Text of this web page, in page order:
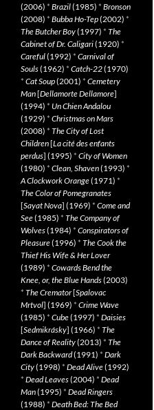
(2006) * Brazil(1985) * Bronson
(2008) * Bubba Ho-Tep(2002) *
The Butcher Boy(1997) * The
Cabinet of Dr. Caligari(1920) *
Careful(1992) * Carnival of
Souls(1962) * Catch-22(1970)
* Cat Soup(2001) * Cemetery
Man[Dellamorte Dellamore]
(1994) * Un Chien Andalou
(1929) * Christmas on Mars
(2008) * The City of Lost
Children[La cité des enfants
perdus] (1995) * City of Women
(1980) * Clean, Shaven(1993) *
A Clockwork Orange(1971) *
The Color of Pomegranates
[Sayat Nova] (1969) * Come and
See(1985) * The Company of
Wolves(1984) * Conspirators of
Pleasure(1996) * The Cook the
Thief His Wife & Her Lover
(1989) * Cowards Bend the
Knee, or, the Blue Hands(2003)
* The Cremator[Spalovac
Mrtvol] (1969) * Crime Wave
(1985) * Cube(1997) * Daisies
[Sedmikrásky] (1966) * The
Dance of Reality(2013) * The
Dark Backward(1991) * Dark
City(1998) * Dead Alive(1992)
* Dead Leaves(2004) * Dead
Man(1995) * Dead Ringers
(1988) * Death Bed: The Bed